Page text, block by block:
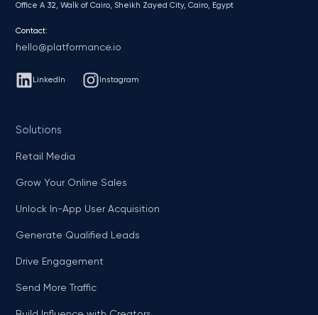
Office A 32, Walk of Cairo, Sheikh Zayed City, Cairo, Egypt
Contact:
hello@platformance.io
LinkedIn Instagram
Solutions
Retail Media
Grow Your Online Sales
Unlock In-App User Acquisition
Generate Qualified Leads
Drive Engagement
Send More Traffic